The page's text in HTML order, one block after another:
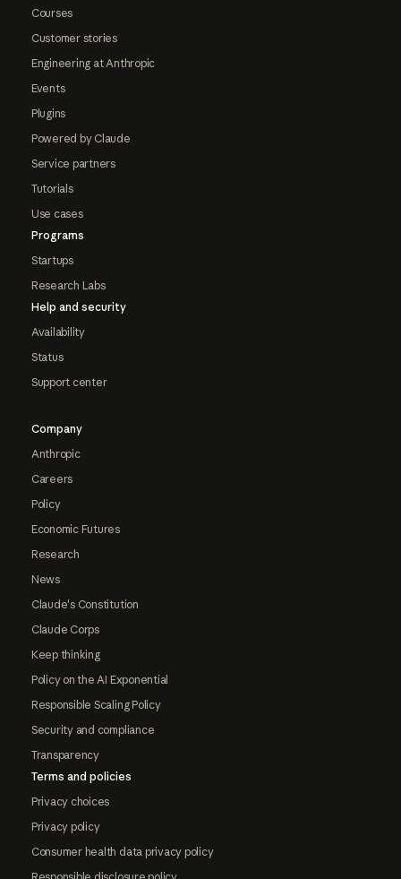
Courses
Customer stories
Engineering at Anthropic
Events
Plugins
Powered by Claude
Service partners
Tutorials
Use cases
Programs
Startups
Research Labs
Help and security
Availability
Status
Support center
Company
Anthropic
Careers
Policy
Economic Futures
Research
News
Claude's Constitution
Claude Corps
Keep thinking
Policy on the AI Exponential
Responsible Scaling Policy
Security and compliance
Transparency
Terms and policies
Privacy choices
Privacy policy
Consumer health data privacy policy